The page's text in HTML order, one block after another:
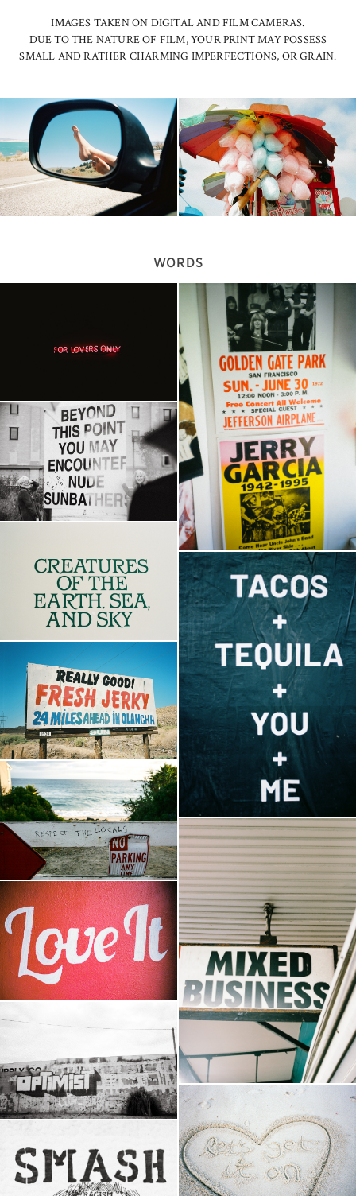
WORDS
IMAGES TAKEN ON DIGITAL AND FILM CAMERAS.
DUE TO THE NATURE OF FILM, YOUR PRINT MAY POSSESS
SMALL AND RATHER CHARMING IMPERFECTIONS, OR GRAIN.